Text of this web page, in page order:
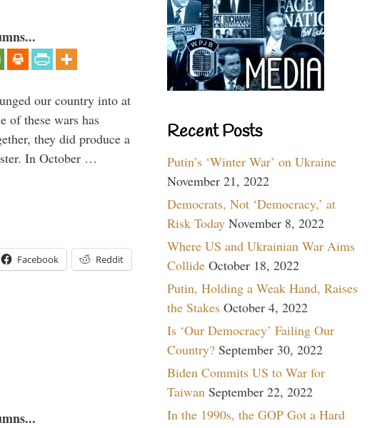
our country into at
of these wars has
they did produce a
In October …
Facebook Reddit
Recent Posts
Putin’s ‘Winter War’ on Ukraine
November 21, 2022
Democrats, Not ‘Democracy,’ at
Risk Today November 8, 2022
Where US and Ukrainian War Aims
Collide October 18, 2022
Putin, Holding a Weak Hand, Raises
the Stakes October 4, 2022
Is ‘Our Democracy’ Failing Our
Country? September 30, 2022
Biden Commits US to War for
Taiwan September 22, 2022
In the 1990s, the GOP Got a Hard